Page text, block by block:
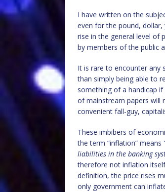
I have written on the
even for the pound,
rise in the general level of
by members of the public
It is rare to encounter any
than simply being able to
something of a handicap
of mainstream papers will
convenient fall-guy,
These imbibers of
the term “inflation” means
liabilities in the banking
therefore not inflation
definition, the price rises
only government can